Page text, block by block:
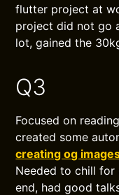
flutter project at
project did not go
lot, gained the
Q3
Focused on
created some
creating og
Needed to chill
end, had good